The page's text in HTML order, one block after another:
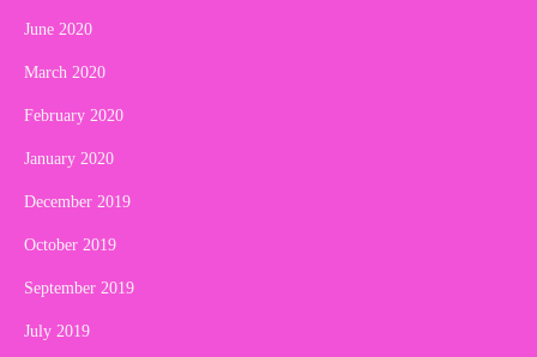
June 2020
March 2020
February 2020
January 2020
December 2019
October 2019
September 2019
July 2019